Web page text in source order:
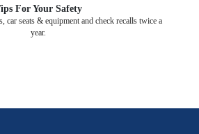
For Your Safety
car seats & equipment and check recalls twice a
year.